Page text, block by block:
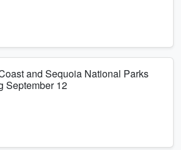
and Sequoia National Parks
September 12